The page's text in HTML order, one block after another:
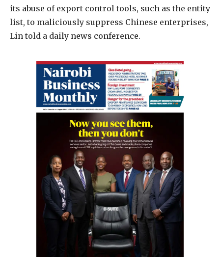
its abuse of export control tools, such as the entity
list, to maliciously suppress Chinese enterprises,
Lin told a daily news conference.